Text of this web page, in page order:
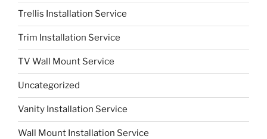
Trellis Installation Service
Trim Installation Service
TV Wall Mount Service
Uncategorized
Vanity Installation Service
Wall Mount Installation Service